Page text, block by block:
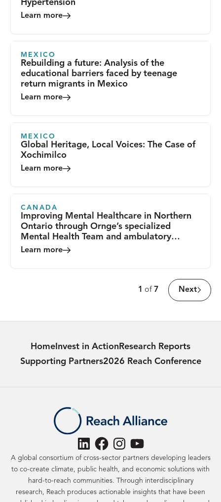
Hypertension
Learn more
MEXICO
Rebuilding a future: Analysis of the
educational barriers faced by teenage
return migrants in Mexico
Learn more
MEXICO
Global Heritage, Local Voices: The Case of
Xochimilco
Learn more
CANADA
Improving Mental Healthcare in Northern
Ontario through Ornge’s specialized
Mental Health Team and ambulatory
transport services
Learn more
Page
1 of 7 Next
Home Invest in Action Research Reports
Supporting Partners2026 Reach Conference
LinkedInFacebook
InstagramYouTube
A global consortium of cross-sector partners developing leaders
to co-create climate, public health, and economic solutions with
hard-to-reach communities. Through interdisciplinary
research, Reach produces actionable insights that have been